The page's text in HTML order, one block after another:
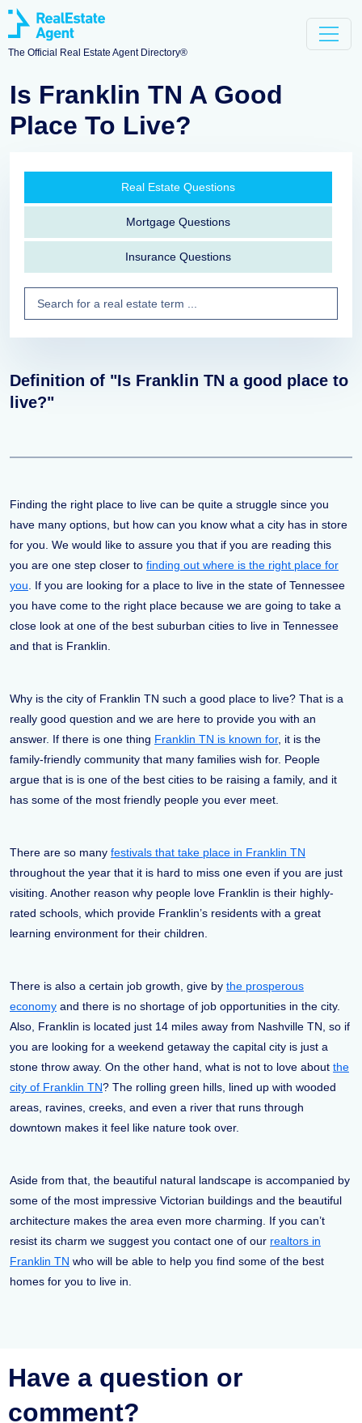
The Official Real Estate Agent Directory®
Is Franklin TN A Good
Place To Live?
Real Estate Questions
Mortgage Questions
Insurance Questions
Definition of "Is Franklin TN a good place to
live?"
Finding the right place to live can be quite a struggle since you
have many options, but how can you know what a city has in store
for you. We would like to assure you that if you are reading this
you are one step closer to finding out where is the right place for
you . If you are looking for a place to live in the state of Tennessee
you have come to the right place because we are going to take a
close look at one of the best suburban cities to live in Tennessee
and that is Franklin.
Why is the city of Franklin TN such a good place to live? That is a
really good question and we are here to provide you with an
answer. If there is one thing Franklin TN is known for, it is the
family-friendly community that many families wish for. People
argue that is is one of the best cities to be raising a family, and it
has some of the most friendly people you ever meet.
There are so many festivals that take place in Franklin TN
throughout the year that it is hard to miss one even if you are just
visiting. Another reason why people love Franklin is their highly-
rated schools, which provide Franklin’s residents with a great
learning environment for their children.
There is also a certain job growth, give by the prosperous
economy and there is no shortage of job opportunities in the city.
Also, Franklin is located just 14 miles away from Nashville TN, so if
you are looking for a weekend getaway the capital city is just a
stone throw away. On the other hand, what is not to love about the
city of Franklin TN? The rolling green hills, lined up with wooded
areas, ravines, creeks, and even a river that runs through
downtown makes it feel like nature took over.
Aside from that, the beautiful natural landscape is accompanied by
some of the most impressive Victorian buildings and the beautiful
architecture makes the area even more charming. If you can’t
resist its charm we suggest you contact one of our realtors in
Franklin TN who will be able to help you find some of the best
homes for you to live in.
Have a question or
comment?